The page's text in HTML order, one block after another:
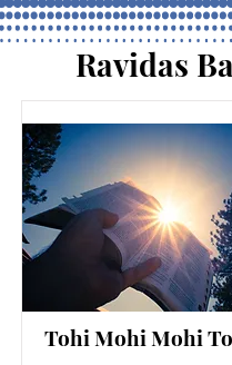
Ravidas
Tohi Mohi Mohi